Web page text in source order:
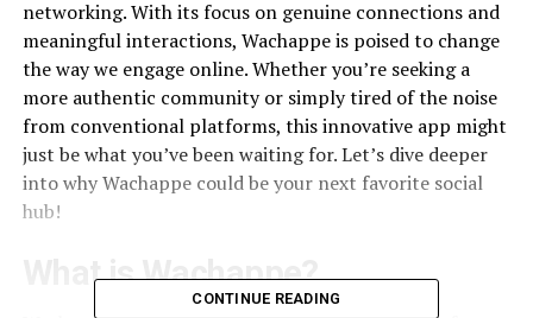
networking. With its focus on genuine connections and
meaningful interactions, Wachappe is poised to change
the way we engage online. Whether you’re seeking a
more authentic community or simply tired of the noise
from conventional platforms, this innovative app might
just be what you’ve been waiting for. Let’s dive deeper
into why Wachappe could be your next favorite social
hub!
What is Wachappe?
CONTINUE READING